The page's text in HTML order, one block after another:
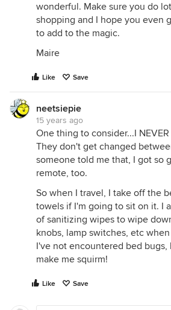
wonderful. Make sure you do
shopping and I hope you even
to add to the magic.
Maire
Like Save
neetsiepie
15 years ago
One thing to consider...I
They don't get changed
someone told me that, I got so
remote, too.
So when I travel, I take off the
towels if I'm going to sit on it. I
of sanitizing wipes to wipe
knobs, lamp switches, etc
I've not encountered bed
make me squirm!
Like Save